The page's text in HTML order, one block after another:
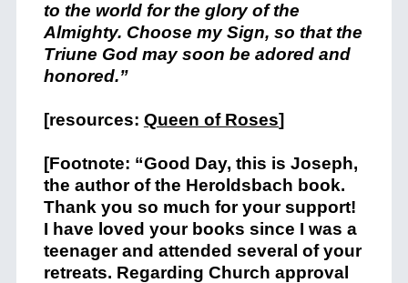
to the world for the glory of the
Almighty. Choose my Sign, so that the
Triune God may soon be adored and
honored.”
[resources: Queen of Roses]
[Footnote: “Good Day, this is Joseph,
the author of the Heroldsbach book.
Thank you so much for your support!
I have loved your books since I was a
teenager and attended several of your
retreats. Regarding Church approval